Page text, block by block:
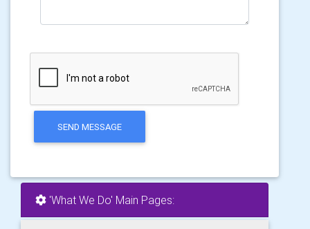
SEND MESSAGE
'What We Do' Main Pages: